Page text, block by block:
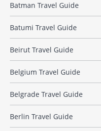
Batman Travel Guide
Batumi Travel Guide
Beirut Travel Guide
Belgium Travel Guide
Belgrade Travel Guide
Berlin Travel Guide